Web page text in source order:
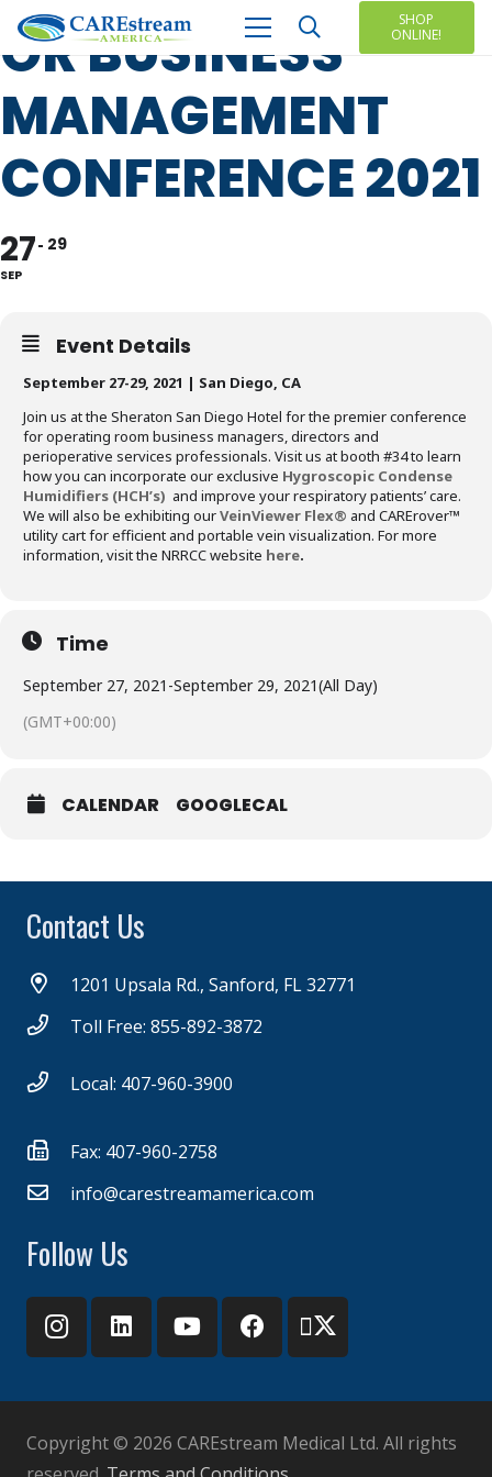
SHOP
ONLINE!
OR BUSINESS
MANAGEMENT
CONFERENCE 2021
27
SEP
29
Event Details
September 27-29, 2021 | San Diego, CA
Join us at the Sheraton San Diego Hotel for the premier conference
for operating room business managers, directors and
perioperative services professionals. Visit us at booth #34 to learn
how you can incorporate our exclusive Hygroscopic Condense
Humidifiers (HCH’s) and improve your respiratory patients’ care.
We will also be exhibiting ourVeinViewer Flex® and CARErover™
utility cart for efficient and portable vein visualization. For more
information, visit the NRRCC website here.
Time
September 27, 2021 -September 29, 2021(All Day)
(GMT+00:00)
CALENDAR GOOGLECAL
Contact Us
1201 Upsala Rd., Sanford, FL 32771
Toll Free: 855-892-3872
Local: 407-960-3900
Fax: 407-960-2758
info@carestreamamerica.com
Follow Us
Copyright © 2026 CAREstream Medical Ltd. All rights